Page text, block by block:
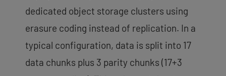
dedicated object storage clusters using
erasure coding instead of replication. In a
typical configuration, data is split into 17
data chunks plus 3 parity chunks (17+3